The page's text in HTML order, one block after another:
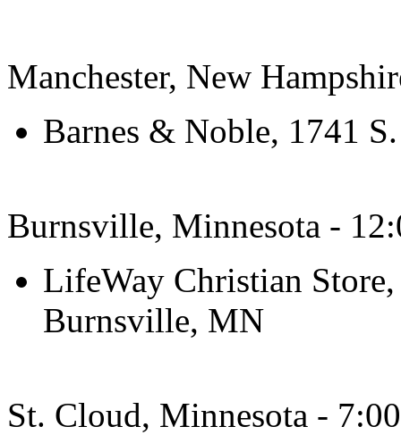
Manchester, New
Barnes & Noble, 1741
Burnsville, Minnesota -
LifeWay Christian
Burnsville, MN
St. Cloud, Minnesota -